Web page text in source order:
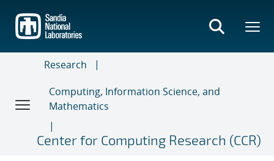
main
content
Research
Computing, Information Science, and
Mathematics
Center for Computing Research (CCR)